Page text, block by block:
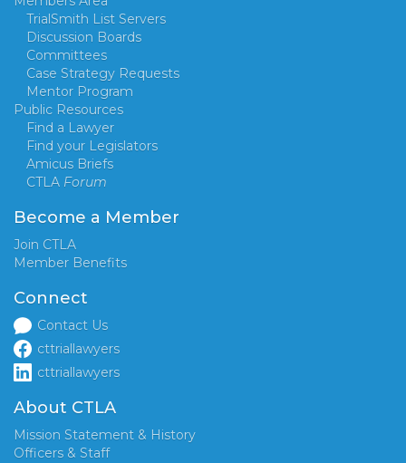
TrialSmith List Servers
Discussion Boards
Committees
Case Strategy Requests
Mentor Program
Public Resources
Find a Lawyer
Find your Legislators
Amicus Briefs
CTLA Forum
Become a Member
Join CTLA
Member Benefits
Connect
Contact Us
cttriallawyers
cttriallawyers
About CTLA
Mission Statement & History
Officers & Staff